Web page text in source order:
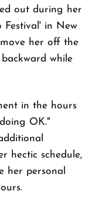
out during her
Festival' in New
her off the
while
in the hours
OK."
hectic schedule,
her personal